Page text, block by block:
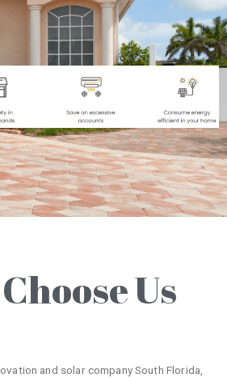
Us
and solar company South Florida,